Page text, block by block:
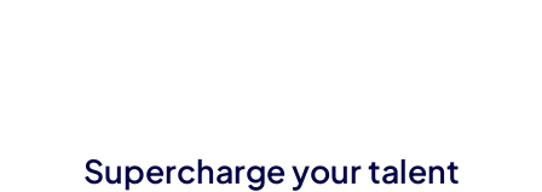
Supercharge your talent